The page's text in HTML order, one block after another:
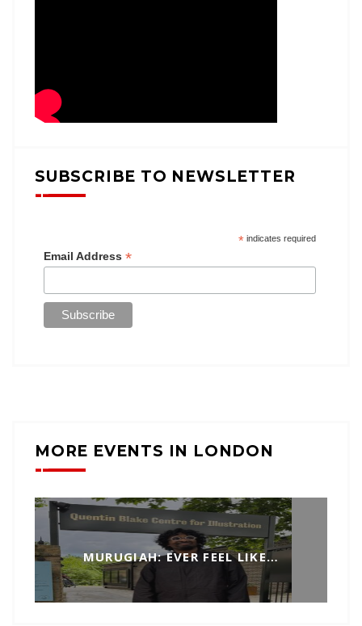
SUBSCRIBE TO NEWSLETTER
*indicates required
Email Address *
MORE EVENTS IN LONDON
MURUGIAH: EVER FEEL LIKE…